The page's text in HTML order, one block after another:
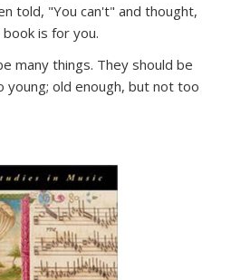
told, "You can't" and thought,
is for you.
many things. They should be
young; old enough, but not too